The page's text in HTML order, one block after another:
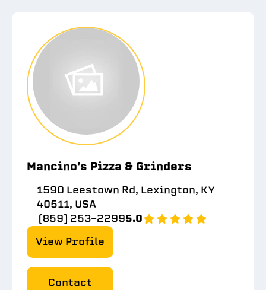
Mancino's Pizza & Grinders
1590 Leestown Rd, Lexington, KY
40511, USA
(859) 253-22995.0
View Profile
Contact